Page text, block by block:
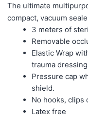
The ultimate
compact, vacuum
3 meters of
Removable
Elastic Wrap
trauma
Pressure cap
shield.
No hooks, clips
Latex free